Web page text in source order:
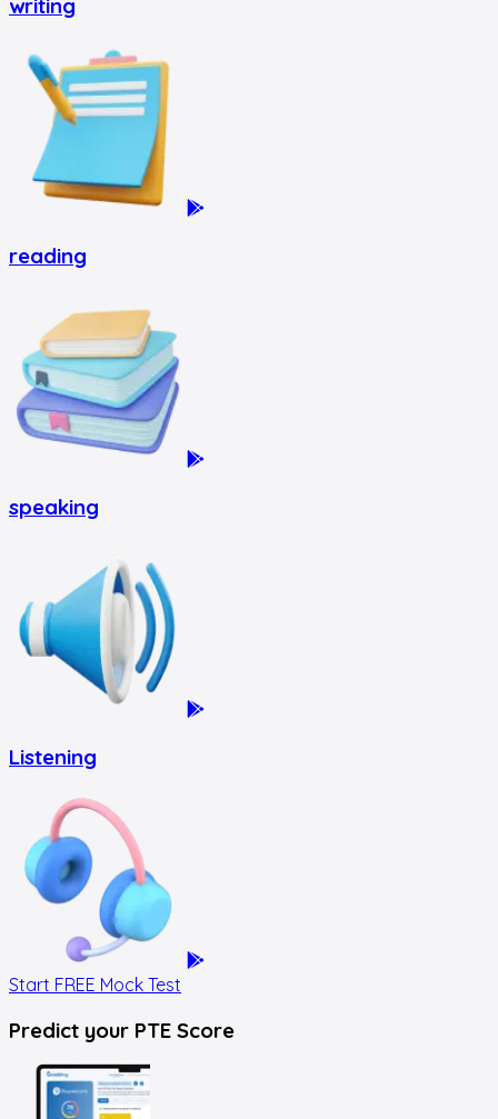
reading
speaking
Listening
Start FREE Mock Test
Predict your PTE Score